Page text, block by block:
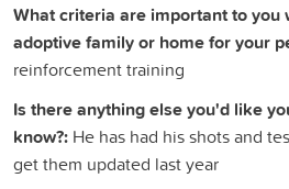
What criteria are important to you
adoptive family or home for your
reinforcement training
Is there anything else you'd like
know?: He has had his shots and
get them updated last year